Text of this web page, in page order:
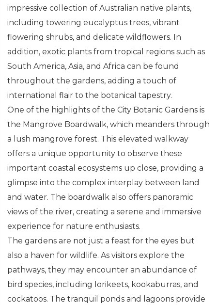
impressive collection of Australian native plants,
including towering eucalyptus trees, vibrant
flowering shrubs, and delicate wildflowers. In
addition, exotic plants from tropical regions such as
South America, Asia, and Africa can be found
throughout the gardens, adding a touch of
international flair to the botanical tapestry.
One of the highlights of the City Botanic Gardens is
the Mangrove Boardwalk, which meanders through
a lush mangrove forest. This elevated walkway
offers a unique opportunity to observe these
important coastal ecosystems up close, providing a
glimpse into the complex interplay between land
and water. The boardwalk also offers panoramic
views of the river, creating a serene and immersive
experience for nature enthusiasts.
The gardens are not just a feast for the eyes but
also a haven for wildlife. As visitors explore the
pathways, they may encounter an abundance of
bird species, including lorikeets, kookaburras, and
cockatoos. The tranquil ponds and lagoons provide